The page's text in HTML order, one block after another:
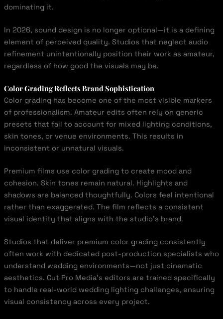
dominating it.
In 2026, sound design is no longer optional—it is a defining
element of perceived quality. Studios that neglect audio
refinement unintentionally position their work as amateur,
regardless of how good the visuals may be.
Color Grading Reflects Brand Sophistication
Color grading has become one of the most visible markers
of professionalism. Amateur edits often rely on generic
presets that fail to account for mixed lighting conditions,
skin tones, or venue environments. This results in
inconsistent or unnatural visuals.
Premium films use color grading to create mood and
cohesion. Skin tones remain natural. Highlights and
shadows are balanced thoughtfully. Colors feel intentional
rather than exaggerated. The film reflects a consistent
visual identity that aligns with the studio’s brand.
Studios that deliver premium color grading consistently
often work with dedicated post-production specialists who
understand wedding environments—not just cinematic
aesthetics. Cut Pro Media’s editors are trained specifically
to handle real-world wedding lighting challenges, ensuring
visual consistency across every project.